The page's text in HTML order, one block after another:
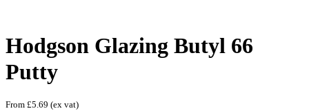
Hodgson Glazing Butyl 66
Putty
From £5.69 (ex vat)